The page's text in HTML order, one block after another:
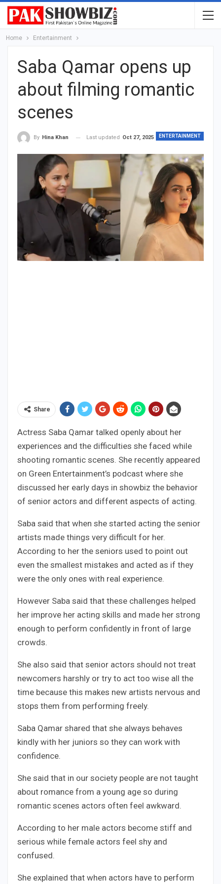
Home Entertainment
Saba Qamar opens up
about filming romantic
scenes
ENTERTAINMENT
By Hina Khan Last updated Oct 27, 2025
Share
Actress Saba Qamar talked openly about her
experiences and the difficulties she faced while
shooting romantic scenes. She recently appeared
on Green Entertainment’s podcast where she
discussed her early days in showbiz the behavior
of senior actors and different aspects of acting.
Saba said that when she started acting the senior
artists made things very difficult for her.
According to her the seniors used to point out
even the smallest mistakes and acted as if they
were the only ones with real experience.
However Saba said that these challenges helped
her improve her acting skills and made her strong
enough to perform confidently in front of large
crowds.
She also said that senior actors should not treat
newcomers harshly or try to act too wise all the
time because this makes new artists nervous and
stops them from performing freely.
Saba Qamar shared that she always behaves
kindly with her juniors so they can work with
confidence.
She said that in our society people are not taught
about romance from a young age so during
romantic scenes actors often feel awkward.
According to her male actors become stiff and
serious while female actors feel shy and
confused.
She explained that when actors have to perform